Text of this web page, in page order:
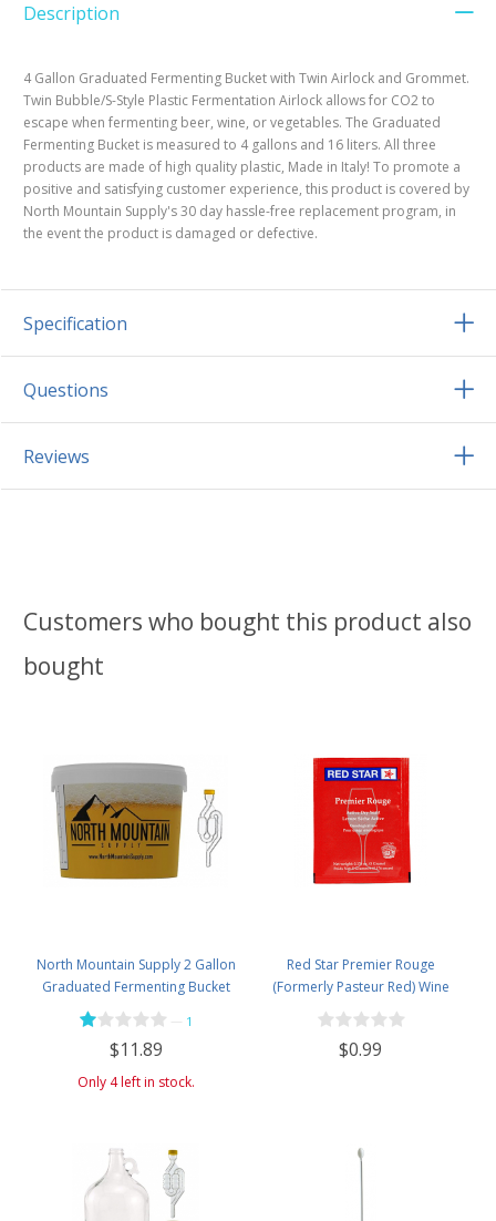
Description
4 Gallon Graduated Fermenting Bucket with Twin Airlock and Grommet.
Twin Bubble/S-Style Plastic Fermentation Airlock allows for CO2 to
escape when fermenting beer, wine, or vegetables. The Graduated
Fermenting Bucket is measured to 4 gallons and 16 liters. All three
products are made of high quality plastic, Made in Italy! To promote a
positive and satisfying customer experience, this product is covered by
North Mountain Supply's 30 day hassle-free replacement program, in
the event the product is damaged or defective.
Specification
Questions
Reviews
Customers who bought this product also
bought
North Mountain Supply 2 Gallon
Graduated Fermenting Bucket
with Twin Bubble Airlock and
Grommet
1
$11.89
Only 4 left in stock.
Red Star Premier Rouge
(Formerly Pasteur Red) Wine
Yeast
$0.99